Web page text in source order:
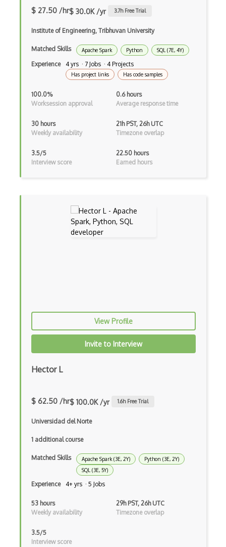
Fine Tuning
Game AI
Game Theory
Generative Adversarial Networks
Genetic Algorithms
Google Cloud ML
Google NLP API
Jasper
Julia
Kaggle
Kedro
LLaMA
LLM Large Language Models
Loss Functions
$ 27.50 /hr$ 30.0K /yr 3.7h Free Trial
Institute of Engineering, Tribhuvan University
Matched Skills Apache Spark Python SQL (7E, 4Y)
Experience 4 yrs · 7 Jobs · 4 Projects
Has project links Has code samples
100.0%
Worksession approval
0.6 hours
Average response time
30 hours
Weekly availability
21h PST, 26h UTC
Timezone overlap
3.5/5
Interview score
22.50 hours
Earned hours
View Profile
Invite to Interview
Hector L
$ 62.50 /hr$ 100.0K /yr 1.6h Free Trial
Universidad del Norte
1 additional course
Matched Skills Apache Spark (3E, 2Y)
Python (3E, 2Y)
SQL (3E, 5Y)
Experience 4+ yrs · 5 Jobs
53 hours
Weekly availability
29h PST, 26h UTC
Timezone overlap
3.5/5
Interview score